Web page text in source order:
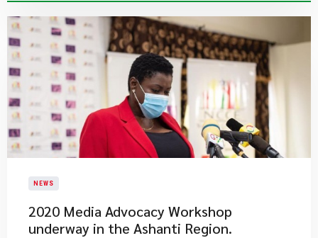
NEWS
2020 Media Advocacy Workshop
underway in the Ashanti Region.